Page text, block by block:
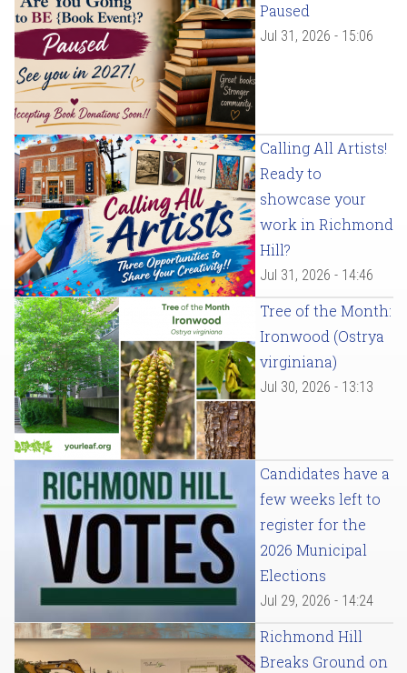
Paused
Jul 31, 2026 - 15:06
Calling All Artists!
Ready to
showcase your
work in Richmond
Hill?
Jul 31, 2026 - 14:46
Tree of the Month:
Ironwood (Ostrya
virginiana)
Jul 30, 2026 - 13:13
Candidates have a
few weeks left to
register for the
2026 Municipal
Elections
Jul 29, 2026 - 14:24
Richmond Hill
Breaks Ground on